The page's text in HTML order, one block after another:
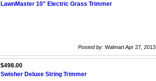
LawnMaster 10" Electric Grass Trimmer
Posted by: Walmart Apr 27, 2013
$498.00
Swisher Deluxe String Trimmer